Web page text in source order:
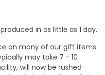
in as little as 1 day.
on many of our gift items.
may take 7 - 10
will now be rushed